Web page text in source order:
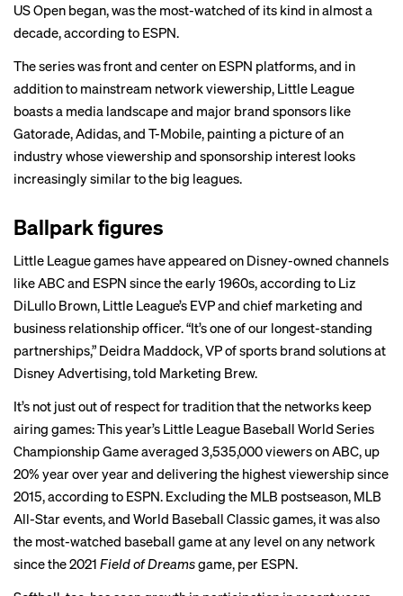
US Open began, was the most-watched of its kind in almost a
decade, according to ESPN.
The series was front and center on ESPN platforms, and in
addition to mainstream network viewership, Little League
boasts a media landscape and major brand sponsors like
Gatorade, Adidas, and T-Mobile, painting a picture of an
industry whose viewership and sponsorship interest looks
increasingly similar to the big leagues.
Ballpark figures
Little League games have appeared on Disney-owned channels
like ABC and ESPN since the early 1960s, according to Liz
DiLullo Brown, Little League’s EVP and chief marketing and
business relationship officer. “It’s one of our longest-standing
partnerships,” Deidra Maddock, VP of sports brand solutions at
Disney Advertising, told Marketing Brew.
It’s not just out of respect for tradition that the networks keep
airing games: This year’s Little League Baseball World Series
Championship Game averaged 3,535,000 viewers on ABC, up
20% year over year and delivering the highest viewership since
2015, according to ESPN. Excluding the MLB postseason, MLB
All-Star events, and World Baseball Classic games, it was also
the most-watched baseball game at any level on any network
since the 2021 Field of Dreamsgame, per ESPN.